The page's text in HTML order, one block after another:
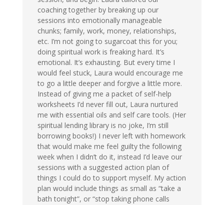
coaching together by breaking up our
sessions into emotionally manageable
chunks; family, work, money, relationships,
etc. I’m not going to sugarcoat this for you;
doing spiritual work is freaking hard. It’s
emotional. It’s exhausting. But every time I
would feel stuck, Laura would encourage me
to go a little deeper and forgive a little more.
Instead of giving me a packet of self-help
worksheets I’d never fill out, Laura nurtured
me with essential oils and self care tools. (Her
spiritual lending library is no joke, I’m still
borrowing books!) I never left with homework
that would make me feel guilty the following
week when I didn’t do it, instead I’d leave our
sessions with a suggested action plan of
things I could do to support myself. My action
plan would include things as small as “take a
bath tonight”, or “stop taking phone calls